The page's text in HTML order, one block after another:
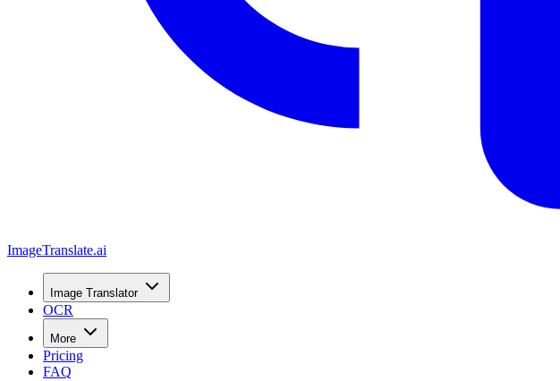
ImageTranslate.ai
Image Translator
OCR
More
Pricing
FAQ